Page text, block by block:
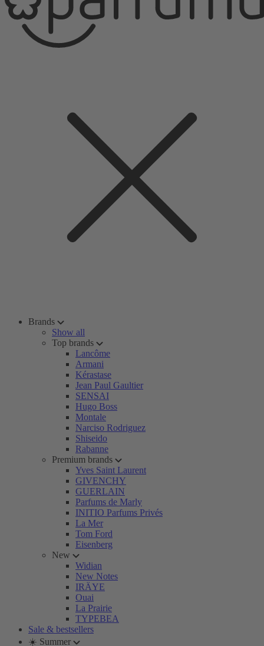
Brands
Show all
Top brands
Lancôme
Armani
Kérastase
Jean Paul Gaultier
SENSAI
Hugo Boss
Montale
Narciso Rodriguez
Shiseido
Rabanne
Premium brands
Yves Saint Laurent
GIVENCHY
GUERLAIN
Parfums de Marly
INITIO Parfums Privés
La Mer
Tom Ford
Eisenberg
New
Widian
New Notes
IRÄYE
Ouai
La Prairie
TYPEBEA
Sale & bestsellers
☀️ Summer